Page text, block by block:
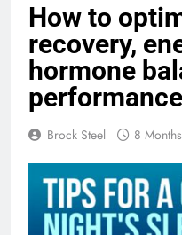
How to
recovery,
hormone
Brock Steel 8